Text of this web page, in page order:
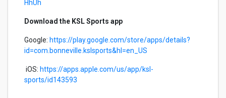
HhUh
Download the KSL Sports app
Google: https://play.google.com/store/apps/details?
id=com.bonneville.kslsports&hl=en_US
iOS: https://apps.apple.com/us/app/ksl-
sports/id143593